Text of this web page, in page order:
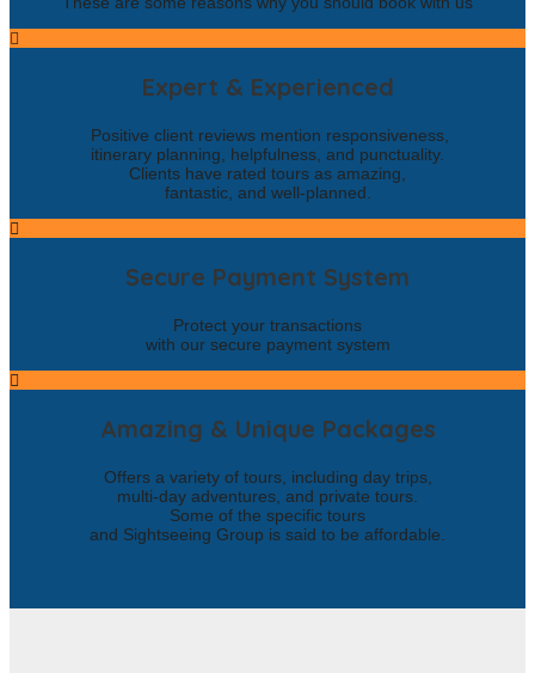
Expert & Experienced
Positive client reviews mention responsiveness,
itinerary planning, helpfulness, and punctuality.
Clients have rated tours as amazing,
fantastic, and well-planned.
Secure Payment System
Protect your transactions
with our secure payment system
Amazing & Unique Packages
Offers a variety of tours, including day trips,
multi-day adventures, and private tours.
Some of the specific tours
and Sightseeing Group is said to be affordable.